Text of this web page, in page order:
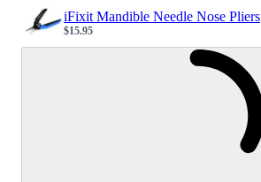
iFixit Mandible Needle Nose Pliers
Sale price
$15.95